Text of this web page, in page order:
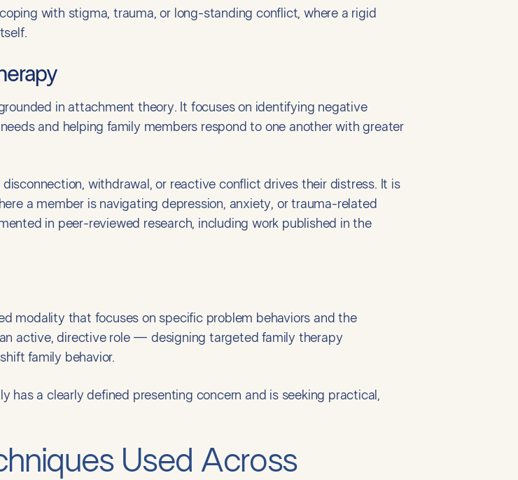
with stigma, trauma, or long-standing conflict, where a rigid
in attachment theory. It focuses on identifying negative
and helping family members respond to one another with greater
withdrawal, or reactive conflict drives their distress. It is
a member is navigating depression, anxiety, or trauma-related
in peer-reviewed research, including work published in the
modality that focuses on specific problem behaviors and the
active, directive role — designing targeted family therapy
family behavior.
has a clearly defined presenting concern and is seeking practical,
Used Across